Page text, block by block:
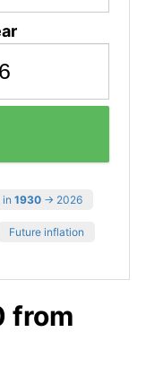
1930 → 2026
Future inflation
from